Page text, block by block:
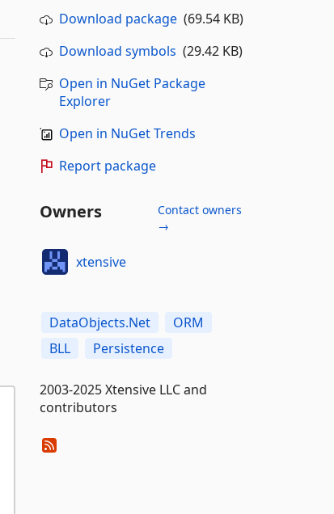
Download package(69.54 KB)
Download symbols (29.42 KB)
Open in NuGet Package
Explorer
Open in NuGet Trends
Report package
Owners
Contact owners
→
xtensive
DataObjects.Net
ORM
BLL
Persistence
2003-2025 Xtensive LLC and
contributors